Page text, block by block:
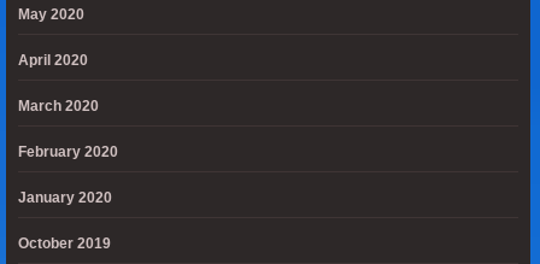
May 2020
April 2020
March 2020
February 2020
January 2020
October 2019